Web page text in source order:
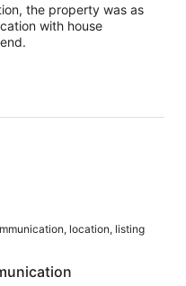
the property was as
with house
location, listing